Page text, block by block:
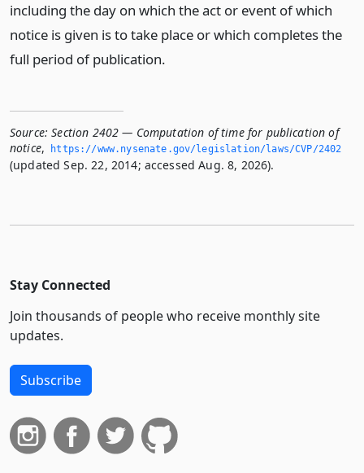
including the day on which the act or event of which
notice is given is to take place or which completes the
full period of publication.
Source: Section 2402 — Computation of time for publication of
notice, https://www.­nysenate.­gov/legislation/laws/CVP/2402
(updated Sep. 22, 2014; accessed Aug. 8, 2026).
Stay Connected
Join thousands of people who receive monthly site
updates.
Subscribe